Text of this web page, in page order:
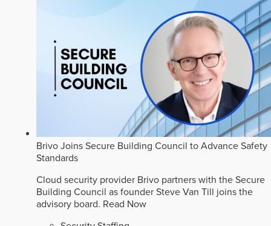
Brivo Joins Secure Building Council to Advance Safety
Standards
Cloud security provider Brivo partners with the Secure
Building Council as founder Steve Van Till joins the
advisory board. Read Now